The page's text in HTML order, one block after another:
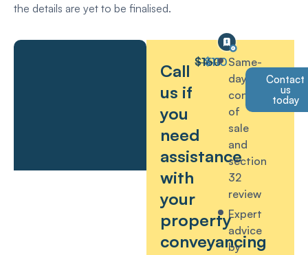
the details are yet to be finalised.
Call
us if
you
need
assistance
with
your
property
conveyancing
$160
$110Same-
day
contract
of
sale
and
section
32
review
Expert
advice
by
Contact
us
today